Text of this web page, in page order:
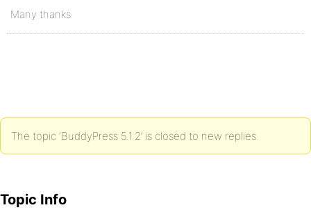
Many thanks
The topic ‘BuddyPress 5.1.2’ is closed to new replies.
Topic Info